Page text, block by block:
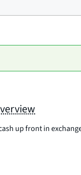
up front in